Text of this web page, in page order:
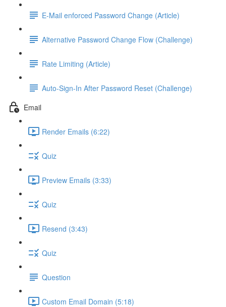
E-Mail enforced Password Change (Article)
Alternative Password Change Flow (Challenge)
Rate Limiting (Article)
Auto-Sign-In After Password Reset (Challenge)
Email
Render Emails (6:22)
Quiz
Preview Emails (3:33)
Quiz
Resend (3:43)
Quiz
Question
Custom Email Domain (5:18)